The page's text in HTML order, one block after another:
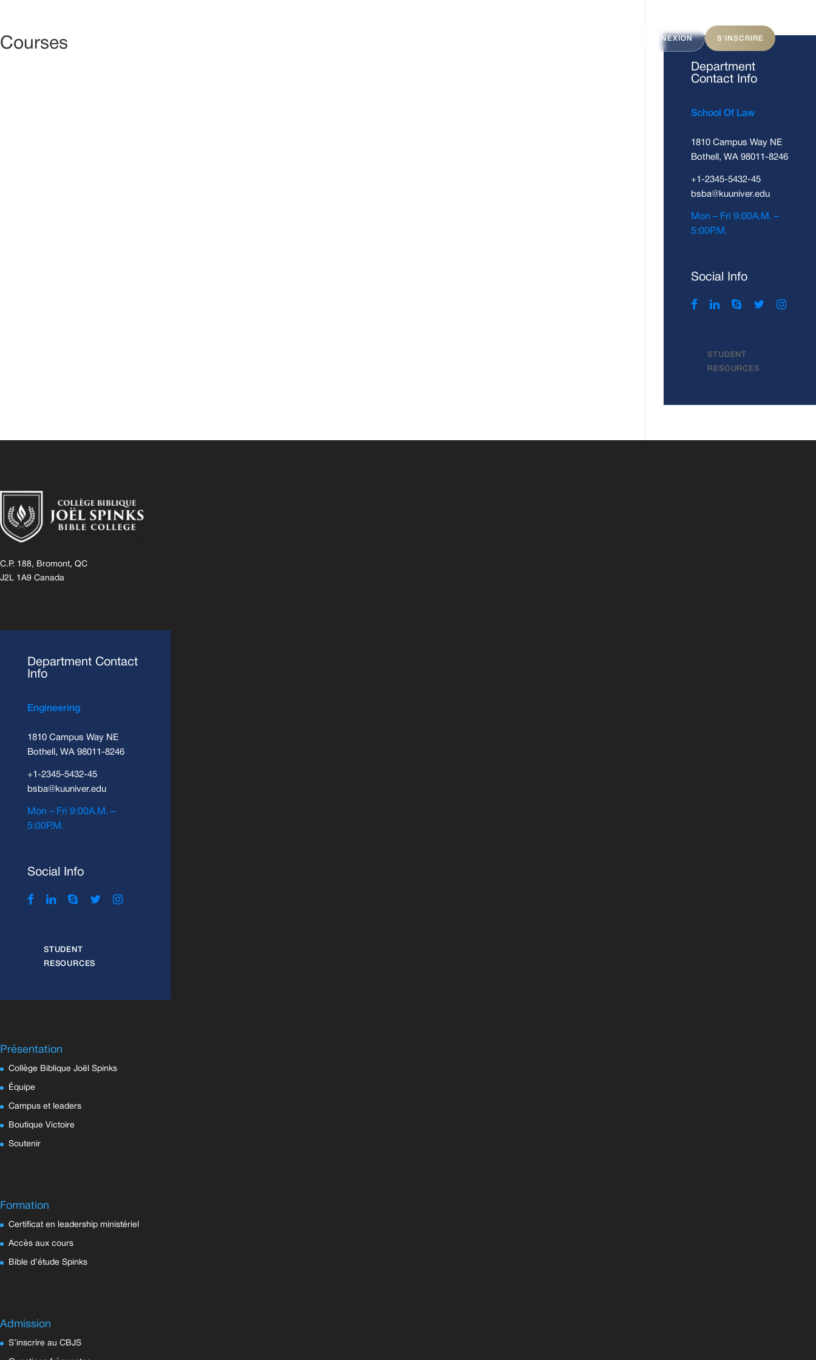
CONNEXION S'INSCRIRE
Courses
Department
Contact Info
School Of Law
1810 Campus Way NE
Bothell, WA 98011-8246
+1-2345-5432-45
bsba@kuuniver.edu
Mon – Fri 9:00A.M. –
5:00P.M.
Social Info
STUDENT
RESOURCES
C.P. 188, Bromont, QC
J2L 1A9 Canada
Department Contact
Info
Engineering
1810 Campus Way NE
Bothell, WA 98011-8246
+1-2345-5432-45
bsba@kuuniver.edu
Mon – Fri 9:00A.M. –
5:00P.M.
Social Info
STUDENT
RESOURCES
Présentation
Collège Biblique Joël Spinks
Équipe
Campus et leaders
Boutique Victoire
Soutenir
Formation
Certificat en leadership ministériel
Accès aux cours
Bible d’étude Spinks
Admission
S’inscrire au CBJS